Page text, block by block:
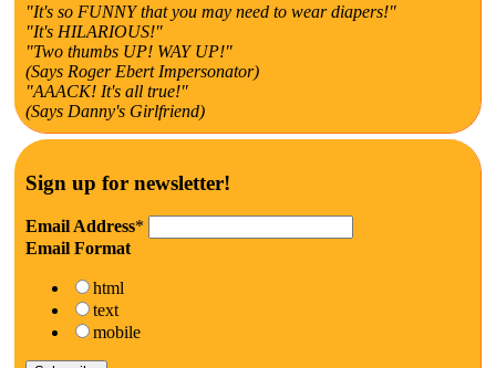
"It's so FUNNY that you may need to wear diapers!"
"It's HILARIOUS!"
"Two thumbs UP! WAY UP!"
(Says Roger Ebert Impersonator)
"AAACK! It's all true!"
(Says Danny's Girlfriend)
Sign up for newsletter!
Email Address*
Email Format
html
text
mobile